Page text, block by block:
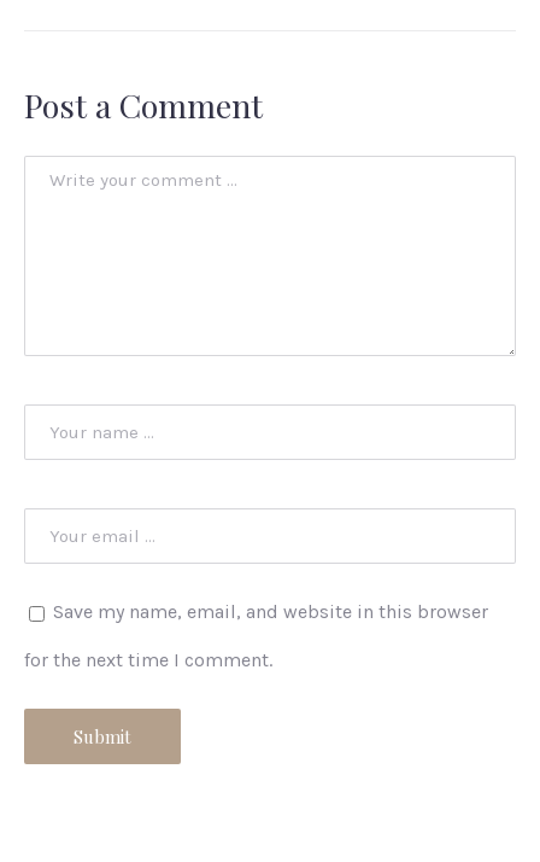
Post a Comment
Save my name, email, and website in this browser
for the next time I comment.